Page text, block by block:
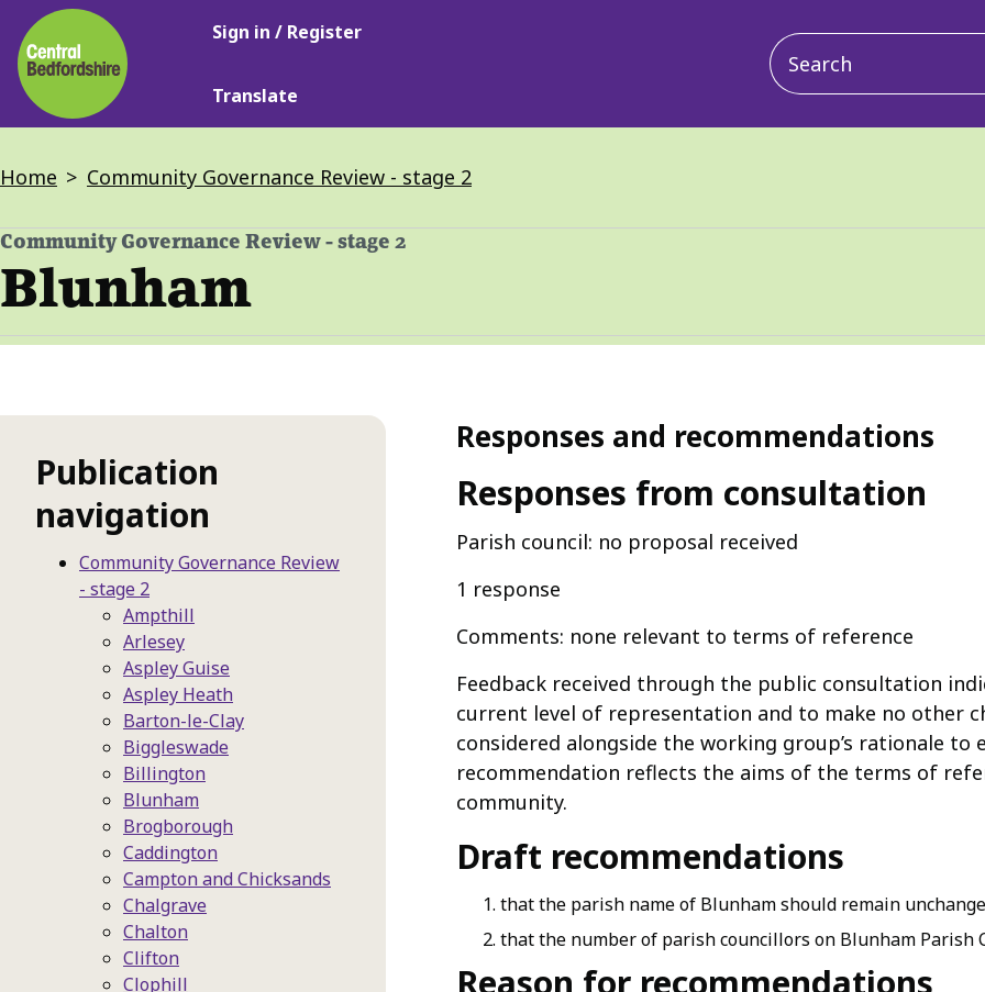
Skip
to
main
content
Main
Sign in / Register
Translate
Main
navigation
Breadcrumbs
Home Community Governance Review - stage 2
Community Governance Review - stage 2
-
Blunham
Publication
navigation
Community Governance Review
- stage 2
Ampthill
Arlesey
Aspley Guise
Aspley Heath
Barton-le-Clay
Biggleswade
Billington
Blunham
Brogborough
Caddington
Campton and Chicksands
Chalgrave
Chalton
Clifton
Clophill
Responses and recommendations
Responses from consultation
Parish council: no proposal received
1 response
Comments: none relevant to terms of reference
Feedback received through the public consultation
current level of representation and to make no other
considered alongside the working group’s rationale
recommendation reflects the aims of the terms of
community.
Draft recommendations
that the parish name of Blunham should remain
that the number of parish councillors on Blunham Parish
Reason for recommendations